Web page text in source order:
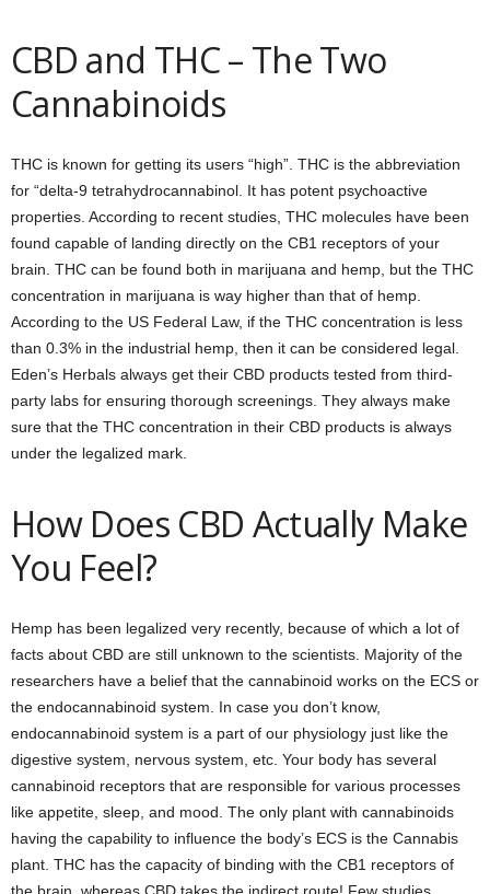
CBD and THC – The Two
Cannabinoids
THC is known for getting its users “high”. THC is the abbreviation
for “delta-9 tetrahydrocannabinol. It has potent psychoactive
properties. According to recent studies, THC molecules have been
found capable of landing directly on the CB1 receptors of your
brain. THC can be found both in marijuana and hemp, but the THC
concentration in marijuana is way higher than that of hemp.
According to the US Federal Law, if the THC concentration is less
than 0.3% in the industrial hemp, then it can be considered legal.
Eden’s Herbals always get their CBD products tested from third-
party labs for ensuring thorough screenings. They always make
sure that the THC concentration in their CBD products is always
under the legalized mark.
How Does CBD Actually Make
You Feel?
Hemp has been legalized very recently, because of which a lot of
facts about CBD are still unknown to the scientists. Majority of the
researchers have a belief that the cannabinoid works on the ECS or
the endocannabinoid system. In case you don’t know,
endocannabinoid system is a part of our physiology just like the
digestive system, nervous system, etc. Your body has several
cannabinoid receptors that are responsible for various processes
like appetite, sleep, and mood. The only plant with cannabinoids
having the capability to influence the body’s ECS is the Cannabis
plant. THC has the capacity of binding with the CB1 receptors of